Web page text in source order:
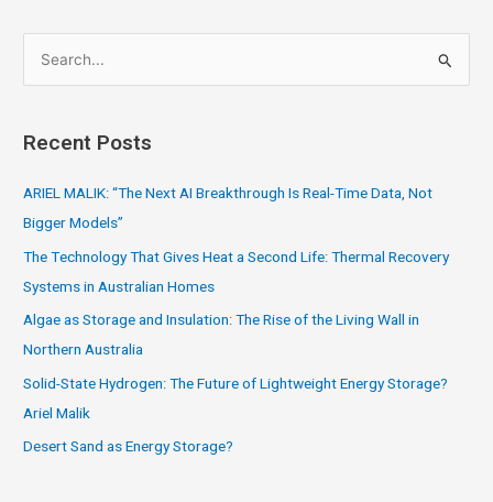
e
r
:
Recent Posts
ARIEL MALIK: “The Next AI Breakthrough Is Real-Time Data, Not
Bigger Models”
The Technology That Gives Heat a Second Life: Thermal Recovery
Systems in Australian Homes
Algae as Storage and Insulation: The Rise of the Living Wall in
Northern Australia
Solid-State Hydrogen: The Future of Lightweight Energy Storage?
Ariel Malik
Desert Sand as Energy Storage?